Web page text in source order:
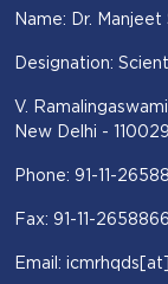
Name: Dr. Manjeet
Designation:
V.
New Delhi -
Phone: 91-11-
Fax: 91-11-
Email: